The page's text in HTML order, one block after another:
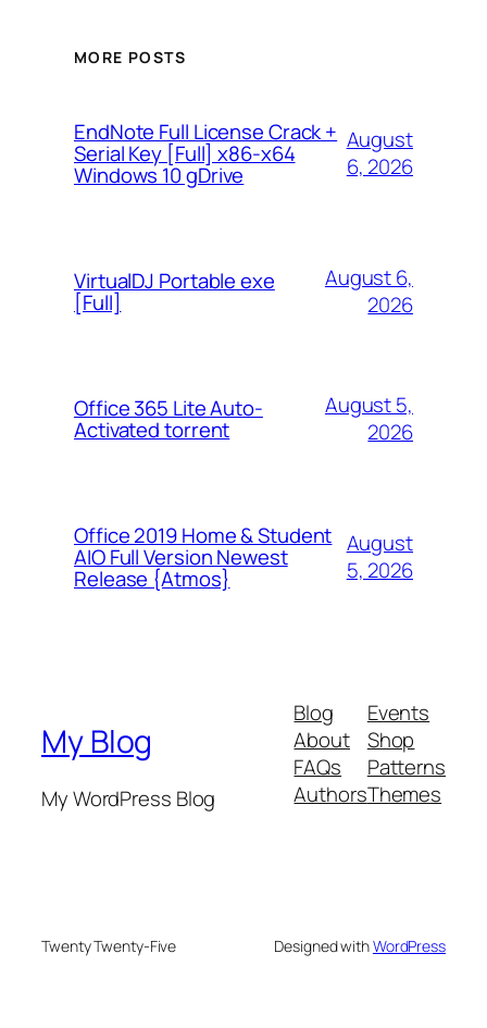
MORE POSTS
EndNote Full License Crack +
Serial Key [Full] x86-x64
Windows 10 gDrive
August
6, 2026
VirtualDJ Portable exe
[Full]
August 6,
2026
Office 365 Lite Auto-
Activated torrent
August 5,
2026
Office 2019 Home & Student
AIO Full Version Newest
Release {Atmos}
August
5, 2026
My Blog
My WordPress Blog
Blog
About
FAQs
Authors
Events
Shop
Patterns
Themes
Twenty Twenty-Five Designed withWordPress